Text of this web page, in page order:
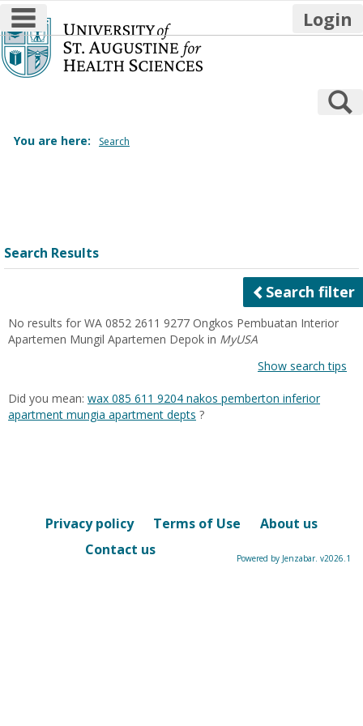
Skip
to
content
main navigation Login
You are here: Search
Search Results
Search filter
No results for WA 0852 2611 9277 Ongkos Pembuatan Interior
Apartemen Mungil Apartemen Depok in MyUSA
Show search tips
Did you mean: wax 085 611 9204 nakos pemberton inferior
apartment mungia apartment depts ?
Privacy policy Terms of Use
About us
Contact us
Powered by Jenzabar. v2026.1